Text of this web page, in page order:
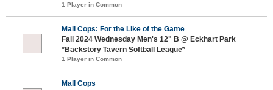
1 Player in Common
Mall Cops: For the Like of the Game
Fall 2024 Wednesday Men's 12" B @ Eckhart Park
*Backstory Tavern Softball League*
1 Player in Common
Mall Cops